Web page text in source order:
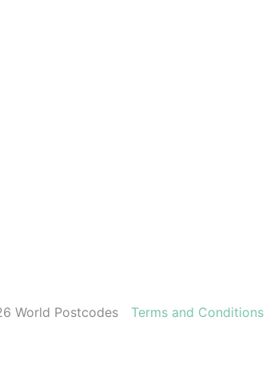
World Postcodes Terms and Conditions